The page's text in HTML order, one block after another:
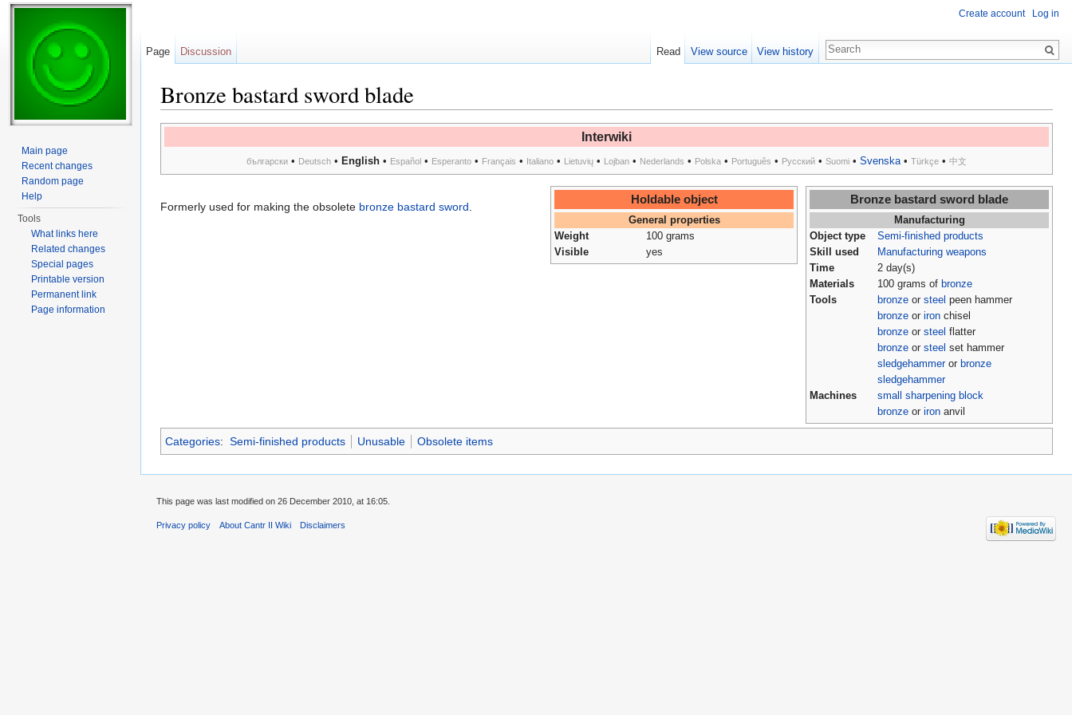
Bronze bastard sword blade
Interwiki
български • Deutsch • English • Español • Esperanto • Français • Italiano • Lietuvių • Lojban • Nederlands • Polska • Português • Русский • Suomi • Svenska• Türkçe • 中文
Bronze bastard sword blade
Manufacturing
Object type
Semi-finished products
Skill used
Manufacturing weapons
Time
2 day(s)
Materials
100 grams of bronze
Tools
bronze or steel peen hammer
bronze or iron chisel
bronze or steel flatter
bronze or steel set hammer
sledgehammeror bronze
sledgehammer
Machines
small sharpening block
bronze or iron anvil
Holdable object
General properties
Weight
100 grams
Visible
yes
Formerly used for making the obsolete bronze bastard sword.
Categories: Semi-finished products Unusable Obsolete items
Create account Log in
Page Discussion Read View source View history
Main page
Recent changes
Random page
Help
Tools
What links here
Related changes
Special pages
Printable version
Permanent link
Page information
This page was last modified on 26 December 2010, at 16:05.
Privacy policy About Cantr II Wiki Disclaimers